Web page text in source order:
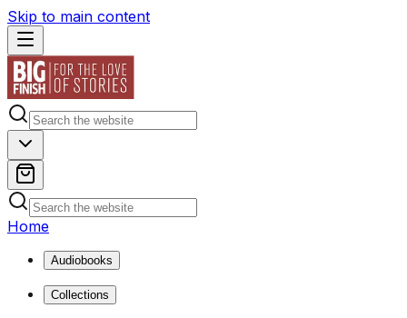
Skip to main content
Home
Audiobooks
Collections